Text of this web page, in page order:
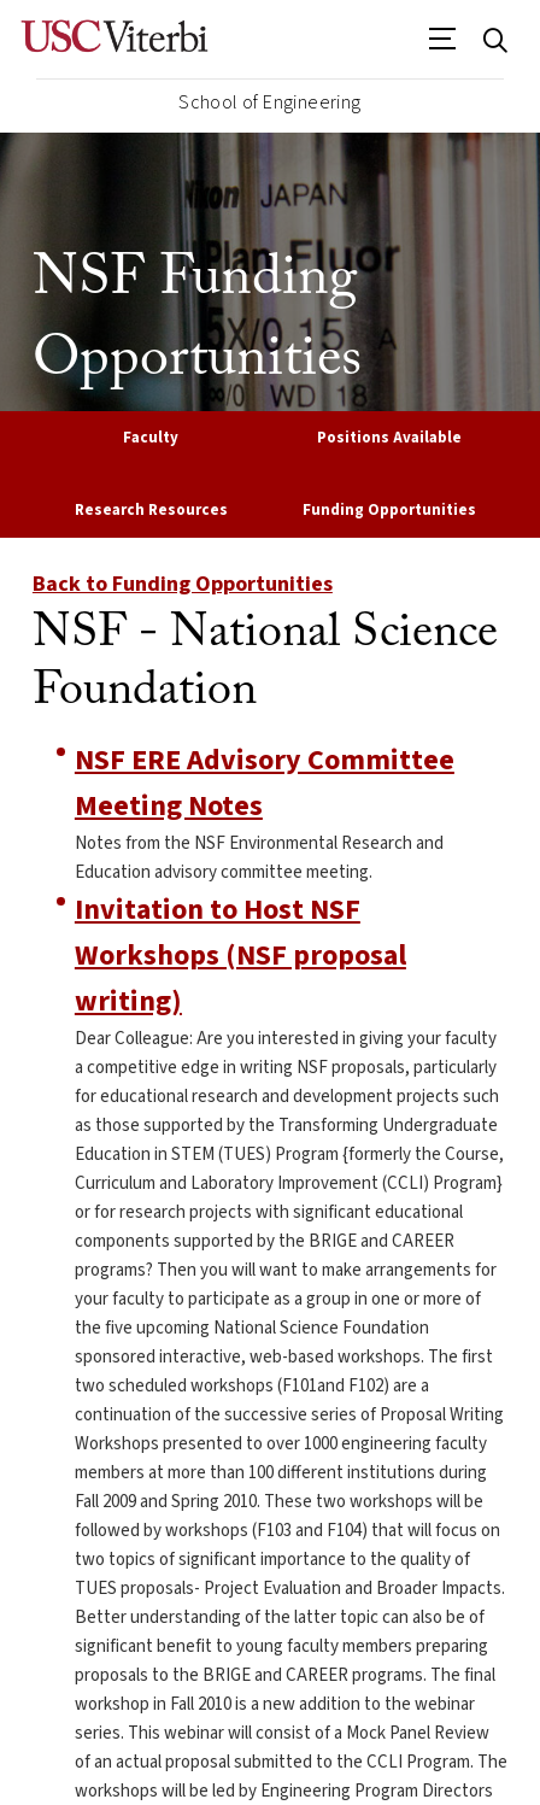
School of Engineering
NSF Funding
Opportunities
Faculty Positions Available
Research Resources Funding Opportunities
Back to Funding Opportunities
NSF - National Science
Foundation
NSF ERE Advisory Committee
Meeting Notes
Notes from the NSF Environmental Research and
Education advisory committee meeting.
Invitation to Host NSF
Workshops (NSF proposal
writing)
Dear Colleague: Are you interested in giving your faculty
a competitive edge in writing NSF proposals, particularly
for educational research and development projects such
as those supported by the Transforming Undergraduate
Education in STEM (TUES) Program {formerly the Course,
Curriculum and Laboratory Improvement (CCLI) Program}
or for research projects with significant educational
components supported by the BRIGE and CAREER
programs? Then you will want to make arrangements for
your faculty to participate as a group in one or more of
the five upcoming National Science Foundation
sponsored interactive, web-based workshops. The first
two scheduled workshops (F101and F102) are a
continuation of the successive series of Proposal Writing
Workshops presented to over 1000 engineering faculty
members at more than 100 different institutions during
Fall 2009 and Spring 2010. These two workshops will be
followed by workshops (F103 and F104) that will focus on
two topics of significant importance to the quality of
TUES proposals- Project Evaluation and Broader Impacts.
Better understanding of the latter topic can also be of
significant benefit to young faculty members preparing
proposals to the BRIGE and CAREER programs. The final
workshop in Fall 2010 is a new addition to the webinar
series. This webinar will consist of a Mock Panel Review
of an actual proposal submitted to the CCLI Program. The
workshops will be led by Engineering Program Directors